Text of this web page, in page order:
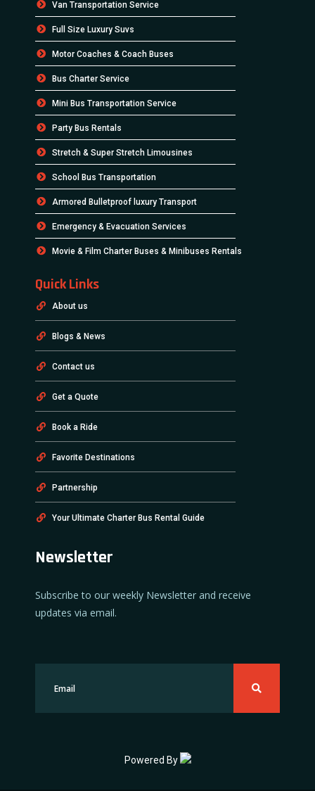
Van Transportation Service
Full Size Luxury Suvs
Motor Coaches & Coach Buses
Bus Charter Service
Mini Bus Transportation Service
Party Bus Rentals
Stretch & Super Stretch Limousines
School Bus Transportation
Armored Bulletproof luxury Transport
Emergency & Evacuation Services
Movie & Film Charter Buses & Minibuses Rentals
Quick Links
About us
Blogs & News
Contact us
Get a Quote
Book a Ride
Favorite Destinations
Partnership
Your Ultimate Charter Bus Rental Guide
Newsletter
Subscribe to our weekly Newsletter and receive
updates via email.
Powered By